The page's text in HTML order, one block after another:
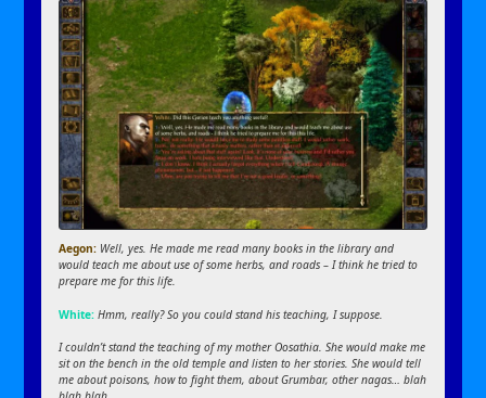
Aegon: Well, yes. He made me read many books in the library and
would teach me about use of some herbs, and roads – I think he tried to
prepare me for this life.
White:Hmm, really? So you could stand his teaching, I suppose.
I couldn’t stand the teaching of my mother Oosathia. She would make me
sit on the bench in the old temple and listen to her stories. She would tell
me about poisons, how to fight them, about Grumbar, other nagas… blah